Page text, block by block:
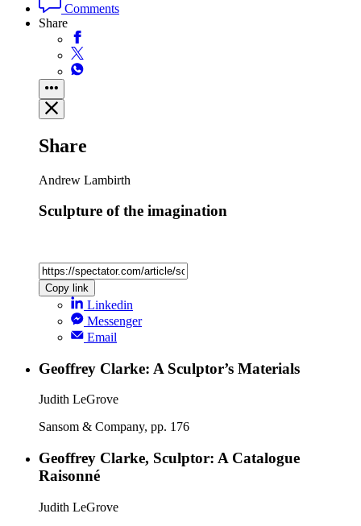
Comments
Share
Share
Andrew Lambirth
Sculpture of the imagination
Copy link
Linkedin
Messenger
Email
Geoffrey Clarke: A Sculptor’s Materials
Judith LeGrove
Sansom & Company, pp. 176
Geoffrey Clarke, Sculptor: A Catalogue
Raisonné
Judith LeGrove